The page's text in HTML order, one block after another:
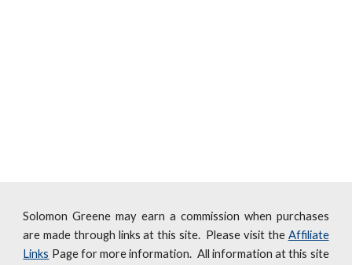
Solomon Greene may earn a commission when purchases
are made through links at this site. Please visit the Affiliate
Links Page for more information. All information at this site